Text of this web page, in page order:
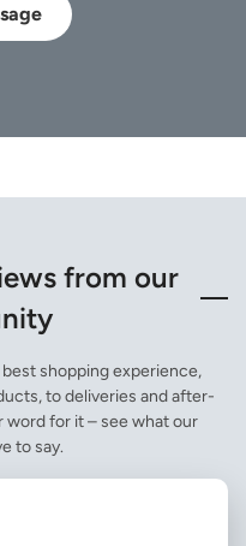
from our
shopping experience,
to deliveries and after-
word for it – see what our
to say.